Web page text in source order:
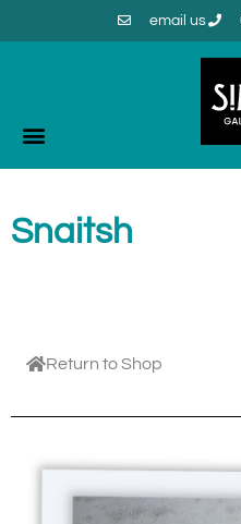
email us
Snaitsh
Return to Shop